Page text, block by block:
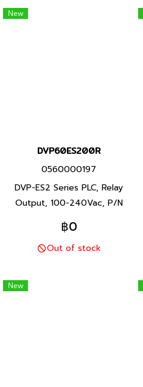
ports, DVP-EH3 Series PLC,
Delta brand Taiwan brand
New
DVP60ES200R
0560000197
DVP-ES2 Series PLC, Relay
Output, 100-240Vac, P/N
Product: DVP60ES200R 60
I/O points, program capacity
16K steps, Built-in RS-232 and
PLC, Delta brand Taiwan brand
฿0
Out of stock
New